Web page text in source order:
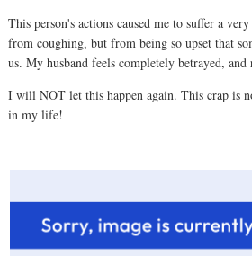
This person's actions caused me to suffer a
from coughing, but from being so upset that
us. My husband feels completely betrayed,
I will NOT let this happen again. This crap is
in my life!